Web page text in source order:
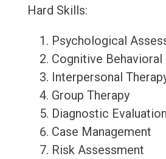
Hard Skills:
Psychological
Cognitive Behavioral
Interpersonal
Group Therapy
Diagnostic Evaluation
Case Management
Risk Assessment